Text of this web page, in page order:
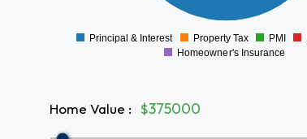
0
Principal & Interest Property Tax PMI
Homeowner's Insurance
Home Value : $